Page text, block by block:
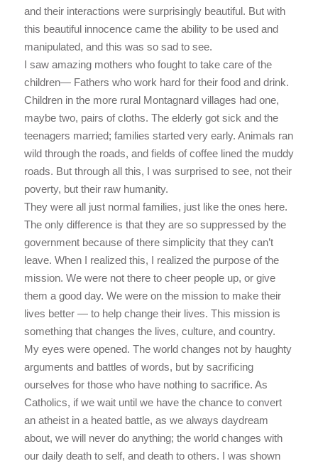
and their interactions were surprisingly beautiful. But with
this beautiful innocence came the ability to be used and
manipulated, and this was so sad to see.
I saw amazing mothers who fought to take care of the
children— Fathers who work hard for their food and drink.
Children in the more rural Montagnard villages had one,
maybe two, pairs of cloths. The elderly got sick and the
teenagers married; families started very early. Animals ran
wild through the roads, and fields of coffee lined the muddy
roads. But through all this, I was surprised to see, not their
poverty, but their raw humanity.
They were all just normal families, just like the ones here.
The only difference is that they are so suppressed by the
government because of there simplicity that they can’t
leave. When I realized this, I realized the purpose of the
mission. We were not there to cheer people up, or give
them a good day. We were on the mission to make their
lives better — to help change their lives. This mission is
something that changes the lives, culture, and country.
My eyes were opened. The world changes not by haughty
arguments and battles of words, but by sacrificing
ourselves for those who have nothing to sacrifice. As
Catholics, if we wait until we have the chance to convert
an atheist in a heated battle, as we always daydream
about, we will never do anything; the world changes with
our daily death to self, and death to others. I was shown